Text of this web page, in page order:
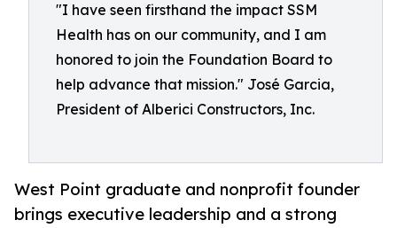
"I have seen firsthand the impact SSM
Health has on our community, and I am
honored to join the Foundation Board to
help advance that mission." José Garcia,
President of Alberici Constructors, Inc.
West Point graduate and nonprofit founder
brings executive leadership and a strong